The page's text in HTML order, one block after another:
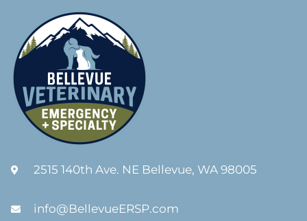
2515 140th Ave. NE Bellevue, WA 98005
info@BellevueERSP.com